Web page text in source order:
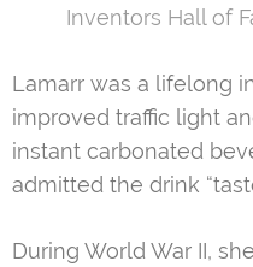
Inventors Hall of
Lamarr was a lifelong
improved traffic light
instant carbonated
admitted the drink
During World War II,